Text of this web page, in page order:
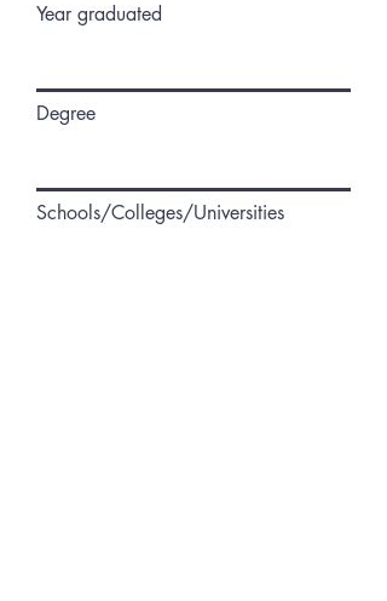
Year graduated
Degree
Schools/Colleges/Universities